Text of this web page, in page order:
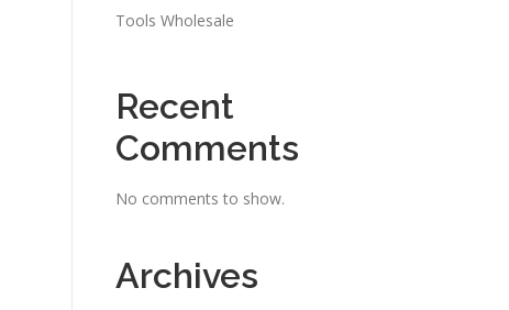
Tools Wholesale
Recent
Comments
No comments to show.
Archives